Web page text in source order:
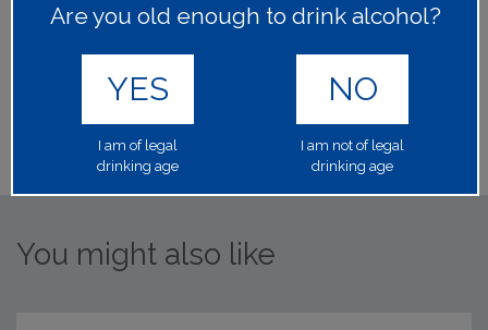
You might also like
Are you old enough to drink alcohol?
YES
I am of legal
drinking age
NO
I am not of legal
drinking age